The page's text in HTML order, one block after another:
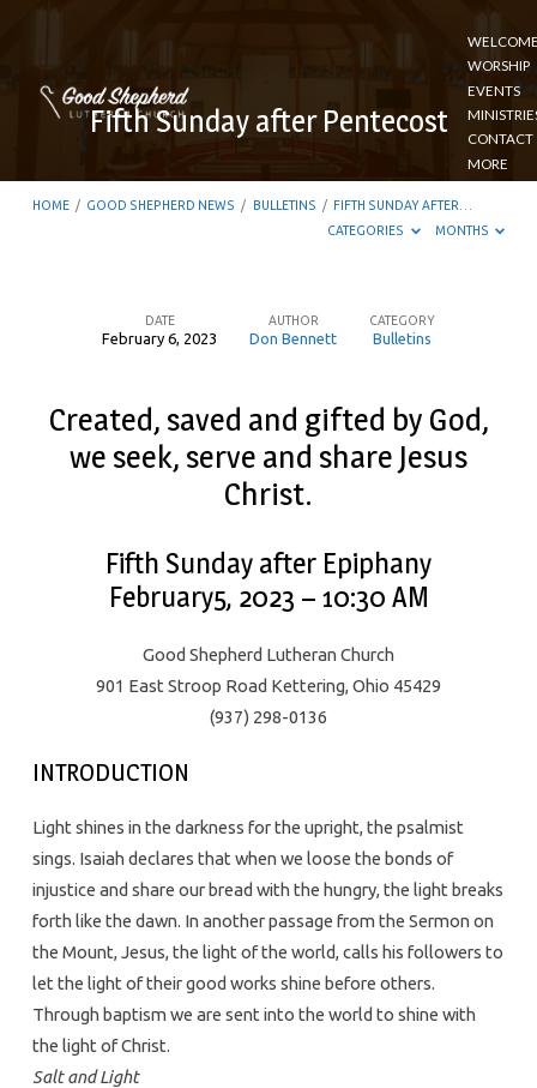
WORSHIP
EVENTS
CONTACT
MORE
Fifth Sunday after Pentecost
HOME / GOOD SHEPHERD NEWS / BULLETINS / FIFTH SUNDAY AFTER…
CATEGORIES
MONTHS
after
Pentecost
DATE
February 6, 2023
AUTHOR
Don Bennett
CATEGORY
Bulletins
Created, saved and gifted by God,
we seek, serve and share Jesus
Christ.
Fifth Sunday after Epiphany
February5, 2023 – 10:30 AM
Good Shepherd Lutheran Church
901 East Stroop Road Kettering, Ohio 45429
(937) 298-0136
INTRODUCTION
Light shines in the darkness for the upright, the psalmist
sings. Isaiah declares that when we loose the bonds of
injustice and share our bread with the hungry, the light breaks
forth like the dawn. In another passage from the Sermon on
the Mount, Jesus, the light of the world, calls his followers to
let the light of their good works shine before others.
Through baptism we are sent into the world to shine with
the light of Christ.
Salt and Light